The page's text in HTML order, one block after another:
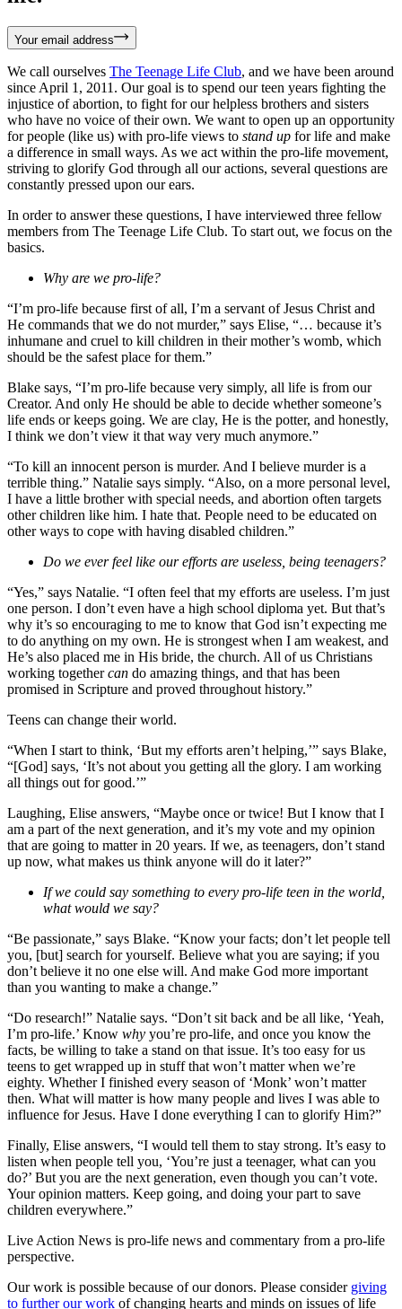
Your email address
We call ourselves The Teenage Life Club, and we have been around
since April 1, 2011. Our goal is to spend our teen years fighting the
injustice of abortion, to fight for our helpless brothers and sisters
who have no voice of their own. We want to open up an opportunity
for people (like us) with pro-life views to stand up for life and make
a difference in small ways. As we act within the pro-life movement,
striving to glorify God through all our actions, several questions are
constantly pressed upon our ears.
In order to answer these questions, I have interviewed three fellow
members from The Teenage Life Club. To start out, we focus on the
basics.
Why are we pro-life?
“I’m pro-life because first of all, I’m a servant of Jesus Christ and
He commands that we do not murder,” says Elise, “… because it’s
inhumane and cruel to kill children in their mother’s womb, which
should be the safest place for them.”
Blake says, “I’m pro-life because very simply, all life is from our
Creator. And only He should be able to decide whether someone’s
life ends or keeps going. We are clay, He is the potter, and honestly,
I think we don’t view it that way very much anymore.”
“To kill an innocent person is murder. And I believe murder is a
terrible thing.” Natalie says simply. “Also, on a more personal level,
I have a little brother with special needs, and abortion often targets
other children like him. I hate that. People need to be educated on
other ways to cope with having disabled children.”
Do we ever feel like our efforts are useless, being teenagers?
“Yes,” says Natalie. “I often feel that my efforts are useless. I’m just
one person. I don’t even have a high school diploma yet. But that’s
why it’s so encouraging to me to know that God isn’t expecting me
to do anything on my own. He is strongest when I am weakest, and
He’s also placed me in His bride, the church. All of us Christians
working togethercan do amazing things, and that has been
promised in Scripture and proved throughout history.”
Teens can change their world.
“When I start to think, ‘But my efforts aren’t helping,’” says Blake,
“[God] says, ‘It’s not about you getting all the glory. I am working
all things out for good.’”
Laughing, Elise answers, “Maybe once or twice! But I know that I
am a part of the next generation, and it’s my vote and my opinion
that are going to matter in 20 years. If we, as teenagers, don’t stand
up now, what makes us think anyone will do it later?”
If we could say something to every pro-life teen in the world,
what would we say?
“Be passionate,” says Blake. “Know your facts; don’t let people tell
you, [but] search for yourself. Believe what you are saying; if you
don’t believe it no one else will. And make God more important
than you wanting to make a change.”
“Do research!” Natalie says. “Don’t sit back and be all like, ‘Yeah,
I’m pro-life.’ Know why you’re pro-life, and once you know the
facts, be willing to take a stand on that issue. It’s too easy for us
teens to get wrapped up in stuff that won’t matter when we’re
eighty. Whether I finished every season of ‘Monk’ won’t matter
then. What will matter is how many people and lives I was able to
influence for Jesus. Have I done everything I can to glorify Him?”
Finally, Elise answers, “I would tell them to stay strong. It’s easy to
listen when people tell you, ‘You’re just a teenager, what can you
do?’ But you are the next generation, even though you can’t vote.
Your opinion matters. Keep going, and doing your part to save
children everywhere.”
Live Action News is pro-life news and commentary from a pro-life
perspective.
Our work is possible because of our donors. Please consider giving
to further our work of changing hearts and minds on issues of life